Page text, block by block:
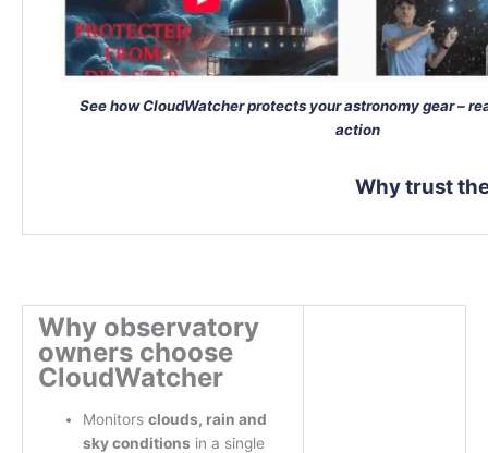
See how CloudWatcher protects your astronomy gear –
action
Why trust
Why observatory
owners choose
CloudWatcher
Monitors clouds, rain and
sky conditions in a single